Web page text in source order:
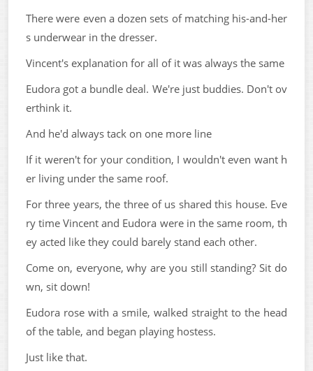
There were even a dozen sets of matching his-and-her
s underwear in the dresser.
Vincent's explanation for all of it was always the same
Eudora got a bundle deal. We're just buddies. Don't ov
erthink it.
And he'd always tack on one more line
If it weren't for your condition, I wouldn't even want h
er living under the same roof.
For three years, the three of us shared this house. Eve
ry time Vincent and Eudora were in the same room, th
ey acted like they could barely stand each other.
Come on, everyone, why are you still standing? Sit do
wn, sit down!
Eudora rose with a smile, walked straight to the head
of the table, and began playing hostess.
Just like that.